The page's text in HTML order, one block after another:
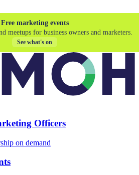
Free marketing events
meetups for business owners and marketers.
See what's on
Officers
on demand